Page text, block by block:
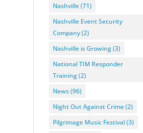
Nashville(71)
Nashville Event Security
Company(2)
Nashville is Growing(3)
National TIM Responder
Training(2)
News(96)
Night Out Against Crime(2)
Pilgrimage Music Festival(3)